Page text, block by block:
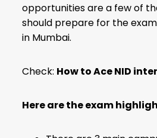
opportunities are a few of
should prepare for the
in Mumbai.
Check: How to Ace NID
Here are the exam